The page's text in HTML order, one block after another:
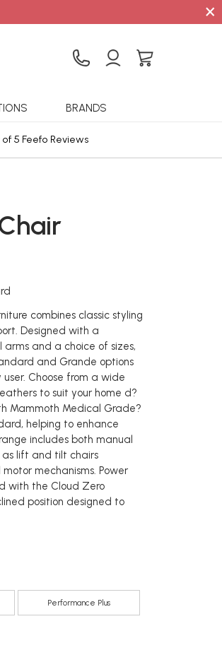
×
BRANDS
5 Feefo Reviews
combines classic styling
Designed with a
and a choice of sizes,
and Grande options
Choose from a wide
to suit your home d?
Mammoth Medical Grade?
helping to enhance
includes both manual
as lift and tilt chairs
mechanisms. Power
with the Cloud Zero
position designed to
Performance Plus